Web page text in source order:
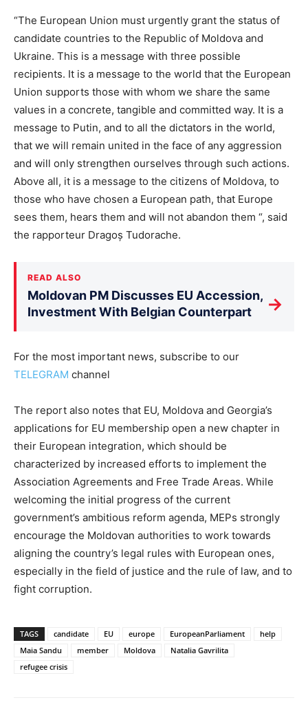
“The European Union must urgently grant the status of
candidate countries to the Republic of Moldova and
Ukraine. This is a message with three possible
recipients. It is a message to the world that the European
Union supports those with whom we share the same
values ​​in a concrete, tangible and committed way. It is a
message to Putin, and to all the dictators in the world,
that we will remain united in the face of any aggression
and will only strengthen ourselves through such actions.
Above all, it is a message to the citizens of Moldova, to
those who have chosen a European path, that Europe
sees them, hears them and will not abandon them “, said
the rapporteur Dragoș Tudorache.
READ ALSO
Moldovan PM Discusses EU Accession,
Investment With Belgian Counterpart
→
For the most important news, subscribe to our
TELEGRAM channel
The report also notes that EU, Moldova and Georgia’s
applications for EU membership open a new chapter in
their European integration, which should be
characterized by increased efforts to implement the
Association Agreements and Free Trade Areas. While
welcoming the initial progress of the current
government’s ambitious reform agenda, MEPs strongly
encourage the Moldovan authorities to work towards
aligning the country’s legal rules with European ones,
especially in the field of justice and the rule of law, and to
fight corruption.
TAGS candidate EU europe EuropeanParliament
help
Maia Sandu
member Moldova
Natalia Gavrilita
refugee crisis